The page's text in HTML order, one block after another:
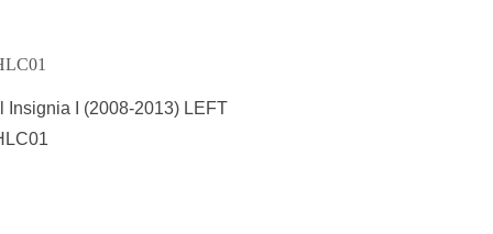
Insignia I (2008-2013) LEFT